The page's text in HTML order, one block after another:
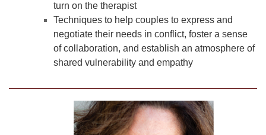
turn on the therapist
Techniques to help couples to express and
negotiate their needs in conflict, foster a sense
of collaboration, and establish an atmosphere of
shared vulnerability and empathy